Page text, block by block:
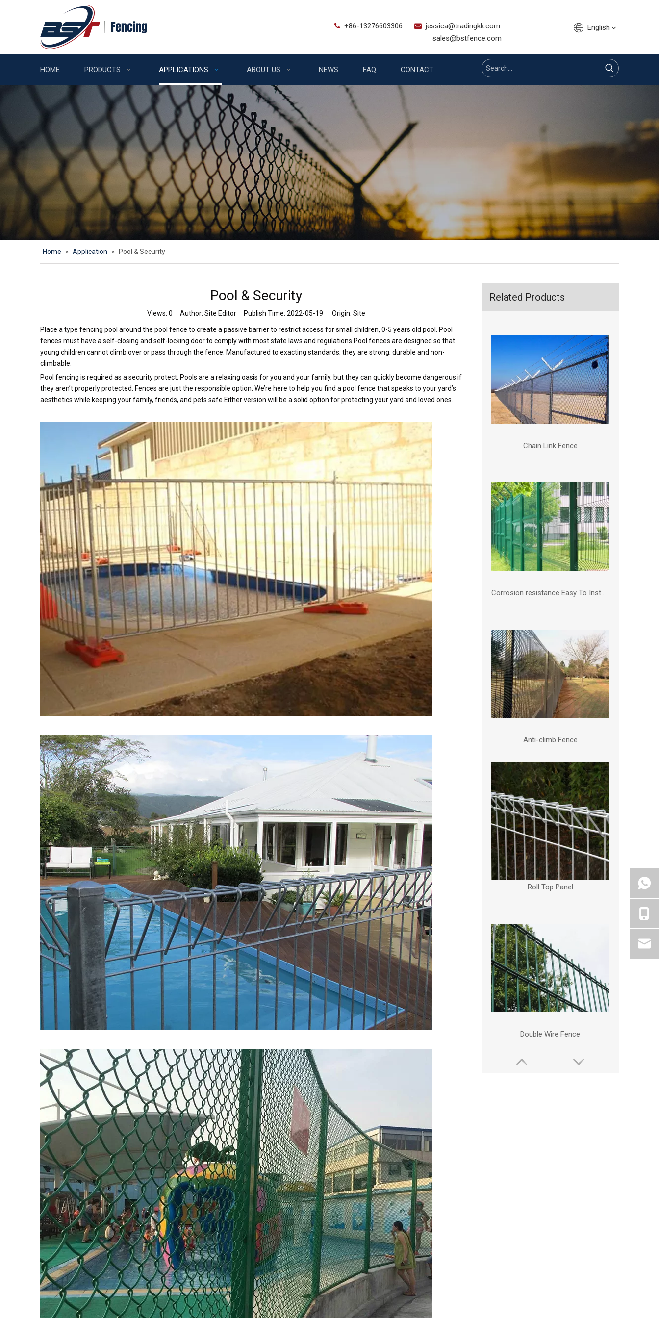
 +86-13276603306  jessica@tradingkk.com
sales@bstfence.com
English
HOME PRODUCTS APPLICATIONS ABOUT US NEWS FAQ CONTACT
Home » Application » Pool & Security
Pool & Security
Views: 0 Author: Site Editor Publish Time: 2022-05-19 Origin: Site
Place a type fencing pool around the pool fence to create a passive barrier to restrict access for small children, 0-5 years old pool. Pool
fences must have a self-closing and self-locking door to comply with most state laws and regulations.Pool fences are designed so that
young children cannot climb over or pass through the fence. Manufactured to exacting standards, they are strong, durable and non-
climbable.
Pool fencing is required as a security protect. Pools are a relaxing oasis for you and your family, but they can quickly become dangerous if
they aren’t properly protected. Fences are just the responsible option. We’re here to help you find a pool fence that speaks to your yard’s
aesthetics while keeping your family, friends, and pets safe.Either version will be a solid option for protecting your yard and loved ones.
Related Products
Chain Link Fence
Corrosion resistance Easy To Install PVC coated 3D Fence Garden Outdoor Farm Fencing
Anti-climb Fence
Roll Top Panel
Double Wire Fence